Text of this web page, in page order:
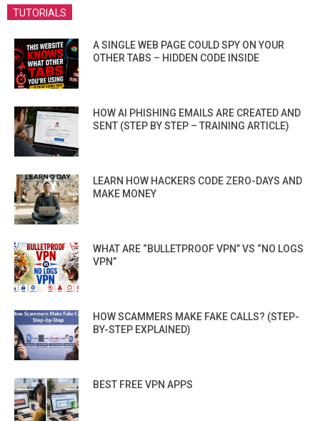
TUTORIALS
A SINGLE WEB PAGE COULD SPY ON YOUR
OTHER TABS – HIDDEN CODE INSIDE
HOW AI PHISHING EMAILS ARE CREATED AND
SENT (STEP BY STEP – TRAINING ARTICLE)
LEARN HOW HACKERS CODE ZERO-DAYS AND
MAKE MONEY
WHAT ARE “BULLETPROOF VPN” VS “NO LOGS
VPN”
HOW SCAMMERS MAKE FAKE CALLS? (STEP-
BY-STEP EXPLAINED)
BEST FREE VPN APPS